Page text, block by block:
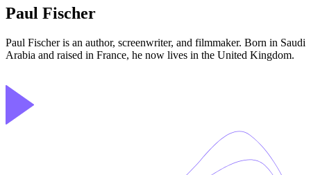
Paul Fischer
Paul Fischer is an author, screenwriter, and filmmaker. Born in Saudi
Arabia and raised in France, he now lives in the United Kingdom.